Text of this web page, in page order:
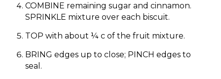
COMBINE remaining sugar and cinnamon.
SPRINKLE mixture over each biscuit.
TOP with about ¼ c of the fruit mixture.
BRING edges up to close; PINCH edges to
seal.